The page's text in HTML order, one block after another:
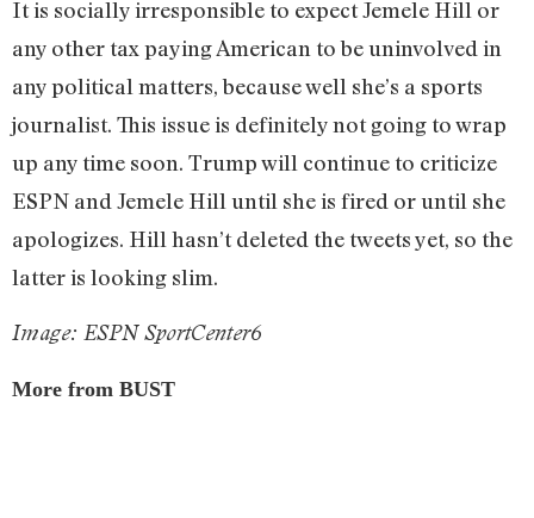
It is socially irresponsible to expect Jemele Hill or
any other tax paying American to be uninvolved in
any political matters, because well she’s a sports
journalist. This issue is definitely not going to wrap
up any time soon. Trump will continue to criticize
ESPN and Jemele Hill until she is fired or until she
apologizes. Hill hasn’t deleted the tweets yet, so the
latter is looking slim.
Image: ESPN SportCenter6
More from BUST